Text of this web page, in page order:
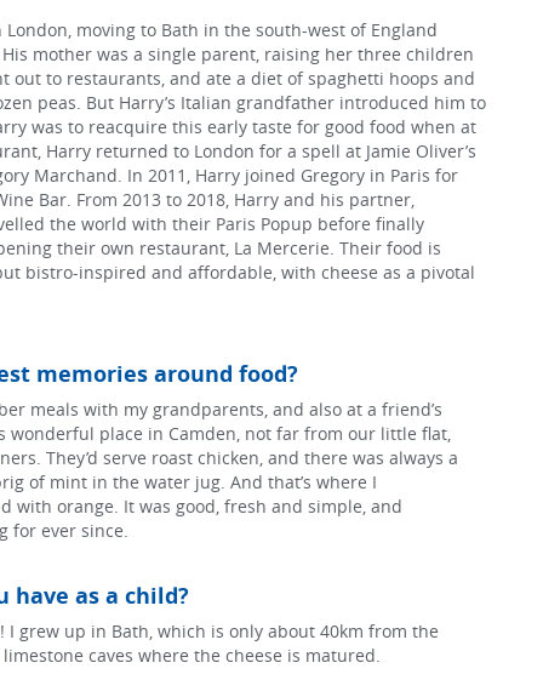
moving to Bath in the south-west of England
mother was a single parent, raising her three children
out to restaurants, and ate a diet of spaghetti hoops and
peas. But Harry’s Italian grandfather introduced him to
was to reacquire this early taste for good food when at
Harry returned to London for a spell at Jamie Oliver’s
Marchand. In 2011, Harry joined Gregory in Paris for
Bar. From 2013 to 2018, Harry and his partner,
the world with their Paris Popup before finally
their own restaurant, La Mercerie. Their food is
bistro-inspired and affordable, with cheese as a pivotal
memories around food?
meals with my grandparents, and also at a friend’s
wonderful place in Camden, not far from our little flat,
They’d serve roast chicken, and there was always a
of mint in the water jug. And that’s where I
with orange. It was good, fresh and simple, and
for ever since.
have as a child?
I grew up in Bath, which is only about 40km from the
caves where the cheese is matured.